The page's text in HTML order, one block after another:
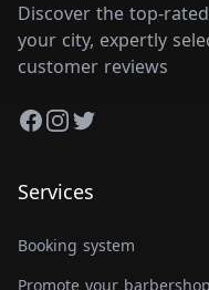
Discover the top-
your city, expertly
customer reviews
Facebook
Instagram
Twitter
Services
Booking system
Promote your barbershop